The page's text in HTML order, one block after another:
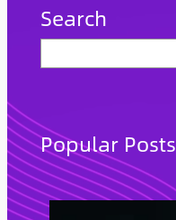
Search
e
c
h
Popular Posts